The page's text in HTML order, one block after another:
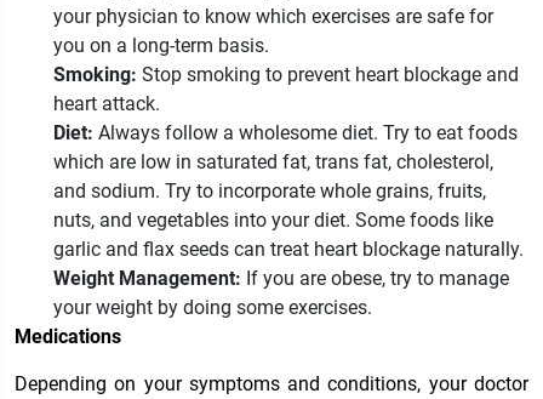
your physician to know which exercises are safe for
you on a long-term basis.
Smoking: Stop smoking to prevent heart blockage and
heart attack.
Diet: Always follow a wholesome diet. Try to eat foods
which are low in saturated fat, trans fat, cholesterol,
and sodium. Try to incorporate whole grains, fruits,
nuts, and vegetables into your diet. Some foods like
garlic and flax seeds can treat heart blockage naturally.
Weight Management: If you are obese, try to manage
your weight by doing some exercises.
Medications
Depending on your symptoms and conditions, your doctor